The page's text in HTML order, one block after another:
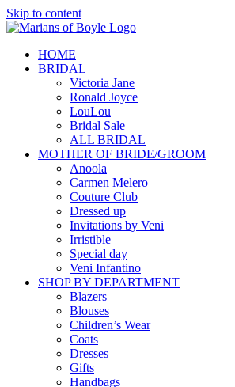
Skip to content
HOME
BRIDAL
Victoria Jane
Ronald Joyce
LouLou
Bridal Sale
ALL BRIDAL
MOTHER OF BRIDE/GROOM
Anoola
Carmen Melero
Couture Club
Dressed up
Invitations by Veni
Irristible
Special day
Veni Infantino
SHOP BY DEPARTMENT
Blazers
Blouses
Children’s Wear
Coats
Dresses
Gifts
Handbags